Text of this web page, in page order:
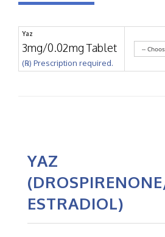
Yaz
3mg/0.02mg Tablet
(℞) Prescription required.
YAZ
ESTRADIOL)